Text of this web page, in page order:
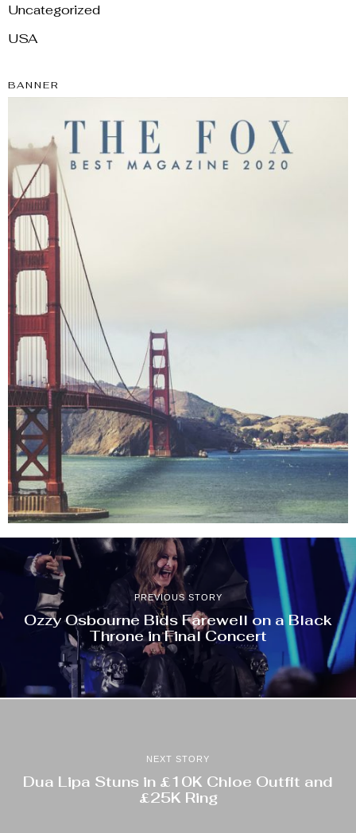
Uncategorized
USA
BANNER
PREVIOUS STORY
Ozzy Osbourne Bids Farewell on a Black
Throne in Final Concert
NEXT STORY
Dua Lipa Stuns in £10K Chloe Outfit and
£25K Ring